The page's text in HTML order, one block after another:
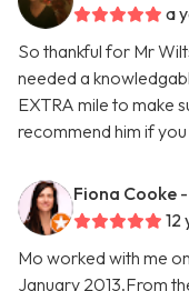
a
So thankful for Mr
needed a
EXTRA mile to make
recommend him if
Fiona Cooke
12
Mo worked with me
January 2013.From